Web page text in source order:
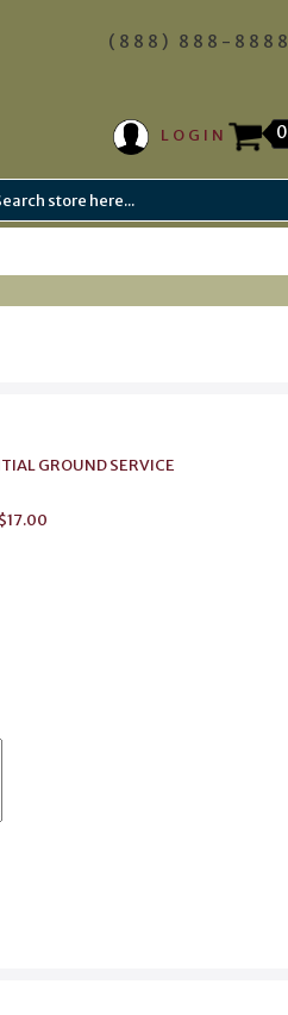
(888) 888-8888
LOGIN 0
GROUND SERVICE